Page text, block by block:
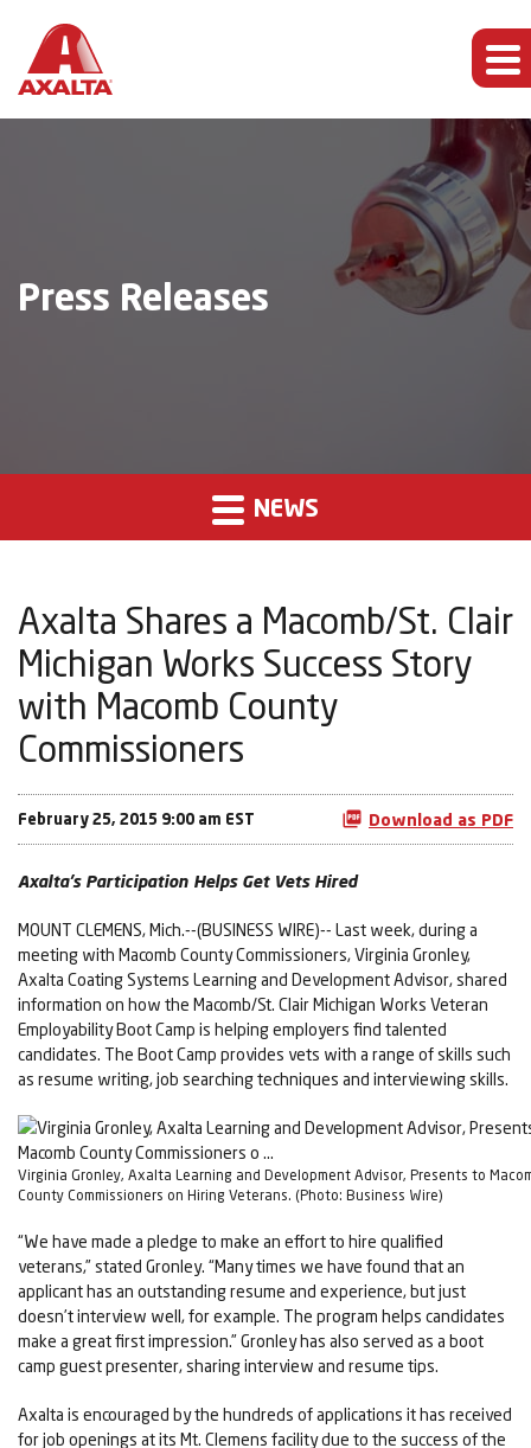
Press Releases
NEWS
Axalta Shares a Macomb/St. Clair
Michigan Works Success Story
with Macomb County
Commissioners
February 25, 2015 9:00 am EST Download as PDF
Axalta’s Participation Helps Get Vets Hired
MOUNT CLEMENS, Mich.--(BUSINESS WIRE)-- Last week, during a
meeting with Macomb County Commissioners, Virginia Gronley,
Axalta Coating Systems Learning and Development Advisor, shared
information on how the Macomb/St. Clair Michigan Works Veteran
Employability Boot Camp is helping employers find talented
candidates. The Boot Camp provides vets with a range of skills such
as resume writing, job searching techniques and interviewing skills.
Virginia Gronley, Axalta Learning and Development Advisor, Presents to
County Commissioners on Hiring Veterans. (Photo: Business Wire)
“We have made a pledge to make an effort to hire qualified
veterans,” stated Gronley. “Many times we have found that an
applicant has an outstanding resume and experience, but just
doesn’t interview well, for example. The program helps candidates
make a great first impression.” Gronley has also served as a boot
camp guest presenter, sharing interview and resume tips.
Axalta is encouraged by the hundreds of applications it has received
for job openings at its Mt. Clemens facility due to the success of the